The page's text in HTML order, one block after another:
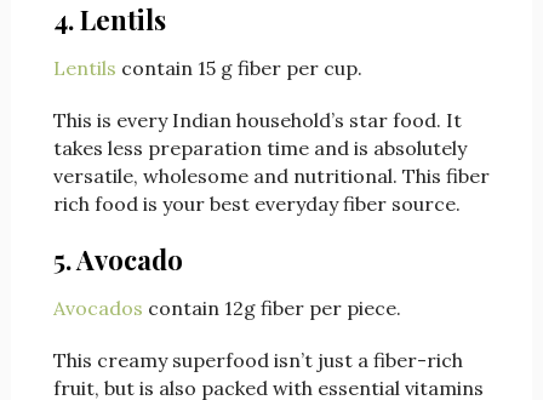
4. Lentils
Lentils contain 15 g fiber per cup.
This is every Indian household’s star food. It
takes less preparation time and is absolutely
versatile, wholesome and nutritional. This fiber
rich food is your best everyday fiber source.
5. Avocado
Avocados contain 12g fiber per piece.
This creamy superfood isn’t just a fiber-rich
fruit, but is also packed with essential vitamins